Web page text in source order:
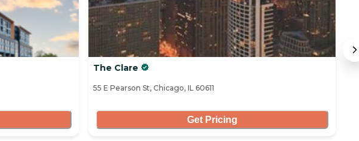
The Clare
55 E Pearson St, Chicago, IL 60611
Get Pricing